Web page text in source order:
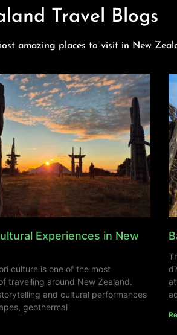
Travel Blogs
amazing places to visit in New
Experiences in New
culture is one of the most
travelling around New Zealand.
and cultural performances
geothermal